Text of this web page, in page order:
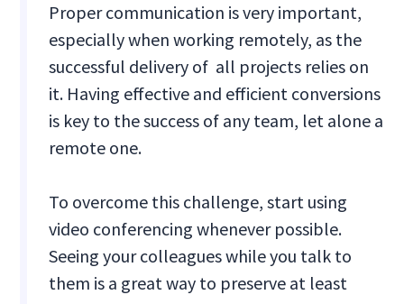
Proper communication is very important,
especially when working remotely, as the
successful delivery of all projects relies on
it. Having effective and efficient conversions
is key to the success of any team, let alone a
remote one.
To overcome this challenge, start using
video conferencing whenever possible.
Seeing your colleagues while you talk to
them is a great way to preserve at least